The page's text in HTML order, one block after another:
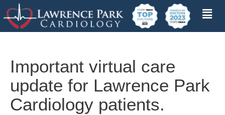
Important virtual care
update for Lawrence Park
Cardiology patients.